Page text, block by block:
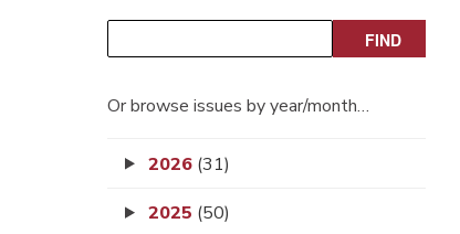
Or browse issues by year/month…
2026 (31)
2025 (50)